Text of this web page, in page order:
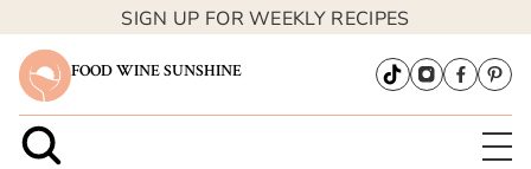
SIGN UP FOR WEEKLY RECIPES
FOOD WINE SUNSHINE